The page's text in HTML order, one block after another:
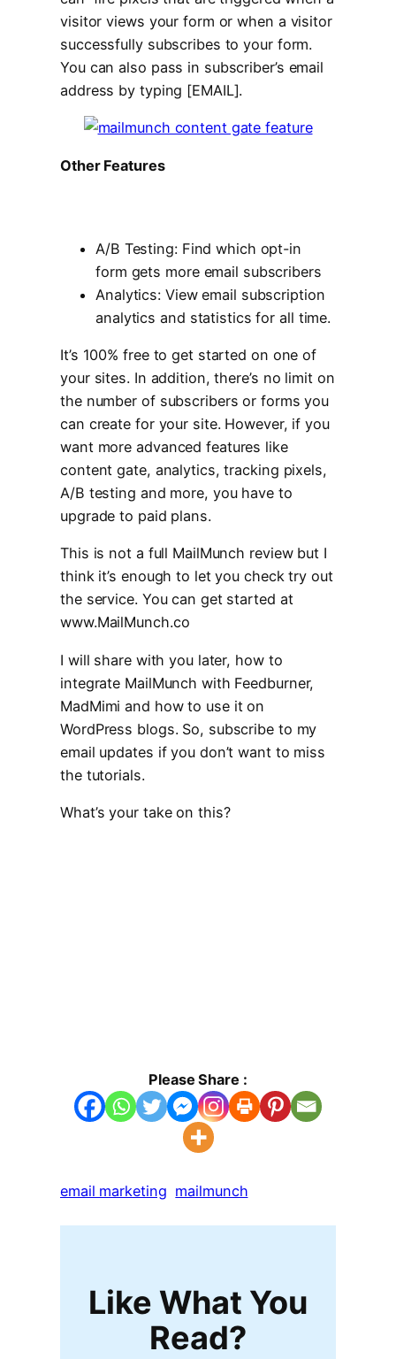
visitor views your form or when a visitor
successfully subscribes to your form.
You can also pass in subscriber’s email
address by typing [EMAIL].
Other Features
A/B Testing: Find which opt-in
form gets more email subscribers
Analytics: View email subscription
analytics and statistics for all time.
It’s 100% free to get started on one of
your sites. In addition, there’s no limit on
the number of subscribers or forms you
can create for your site. However, if you
want more advanced features like
content gate, analytics, tracking pixels,
A/B testing and more, you have to
upgrade to paid plans.
This is not a full MailMunch review but I
think it’s enough to let you check try out
the service. You can get started at
www.MailMunch.co
I will share with you later, how to
integrate MailMunch with Feedburner,
MadMimi and how to use it on
WordPress blogs. So, subscribe to my
email updates if you don’t want to miss
the tutorials.
What’s your take on this?
Please Share :
email marketing mailmunch
Like What You
Read?